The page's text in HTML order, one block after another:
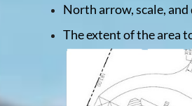
North arrow, scale, and
The extent of the area